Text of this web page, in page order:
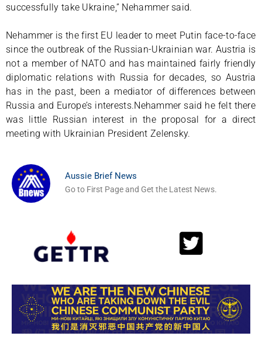
successfully take Ukraine,” Nehammer said.
Nehammer is the first EU leader to meet Putin face-to-face
since the outbreak of the Russian-Ukrainian war. Austria is
not a member of NATO and has maintained fairly friendly
diplomatic relations with Russia for decades, so Austria
has in the past, been a mediator of differences between
Russia and Europe’s interests.Nehammer said he felt there
was little Russian interest in the proposal for a direct
meeting with Ukrainian President Zelensky.
Aussie Brief News
Go to First Page and Get the Latest News.